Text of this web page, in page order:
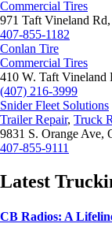
Commercial Tires
971 Taft Vineland
407-855-1182
Conlan Tire
Commercial Tires
410 W. Taft Vineland
(407) 216-3999
Snider Fleet Solutions
Trailer Repair, Truck
9831 S. Orange Ave,
407-855-9111
Latest
CB Radios: A